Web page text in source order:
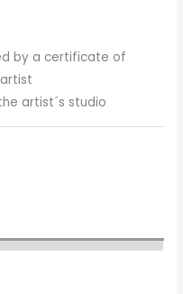
by a certificate of
artist´s studio